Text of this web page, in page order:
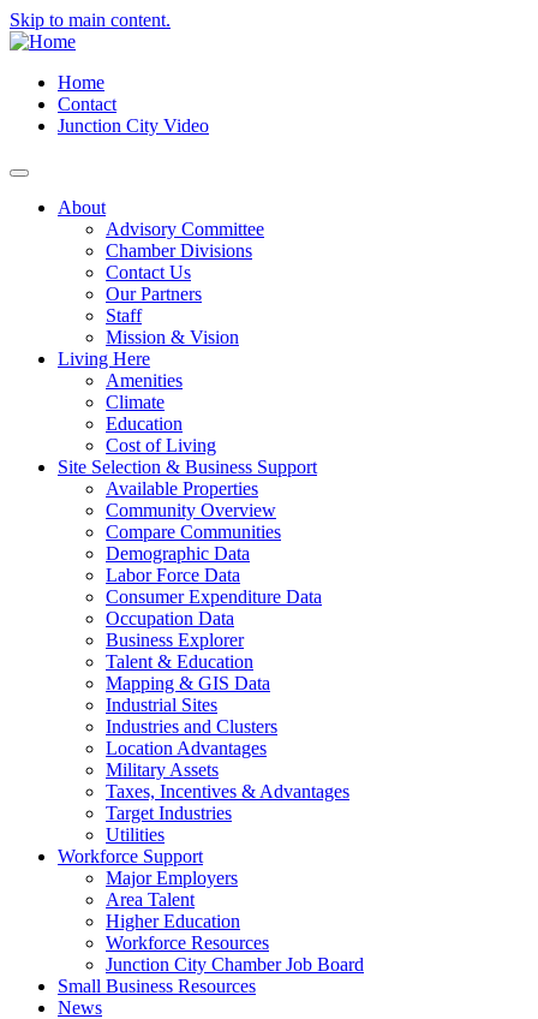
Skip to main content.
Home
Contact
Junction City Video
About
Advisory Committee
Chamber Divisions
Contact Us
Our Partners
Staff
Mission & Vision
Living Here
Amenities
Climate
Education
Cost of Living
Site Selection & Business Support
Available Properties
Community Overview
Compare Communities
Demographic Data
Labor Force Data
Consumer Expenditure Data
Occupation Data
Business Explorer
Talent & Education
Mapping & GIS Data
Industrial Sites
Industries and Clusters
Location Advantages
Military Assets
Taxes, Incentives & Advantages
Target Industries
Utilities
Workforce Support
Major Employers
Area Talent
Higher Education
Workforce Resources
Junction City Chamber Job Board
Small Business Resources
News